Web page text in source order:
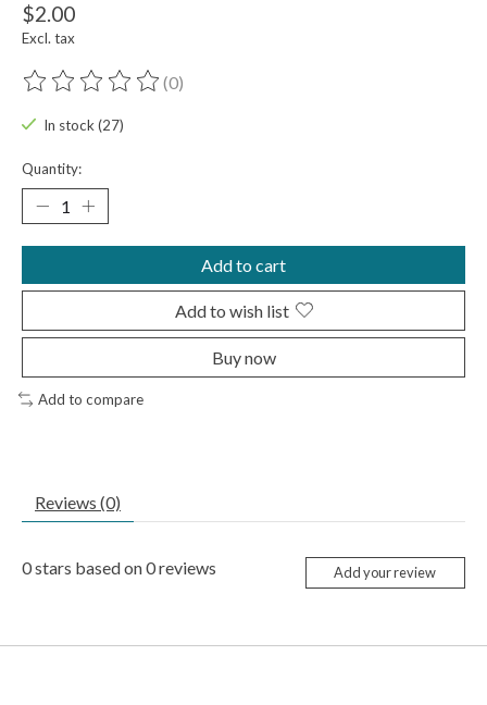
$2.00
Excl. tax
The rating of this product is
(0)
In stock (27)
Quantity:
Add to cart
Add to wish list
Buy now
Add to compare
Reviews (0)
0stars based on0reviews Add your review